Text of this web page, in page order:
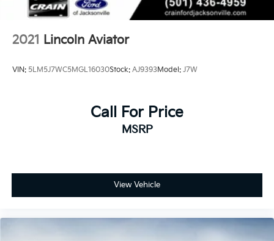
2021 Lincoln Aviator
VIN: 5LM5J7WC5MGL16030Stock: AJ9393Model: J7W
Call For Price
MSRP
View Vehicle